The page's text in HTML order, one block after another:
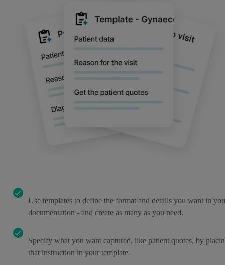
Use templates to define the format and details you want in
documentation - and create as many as you need.
Specify what you want captured, like patient quotes, by
that instruction in your template.